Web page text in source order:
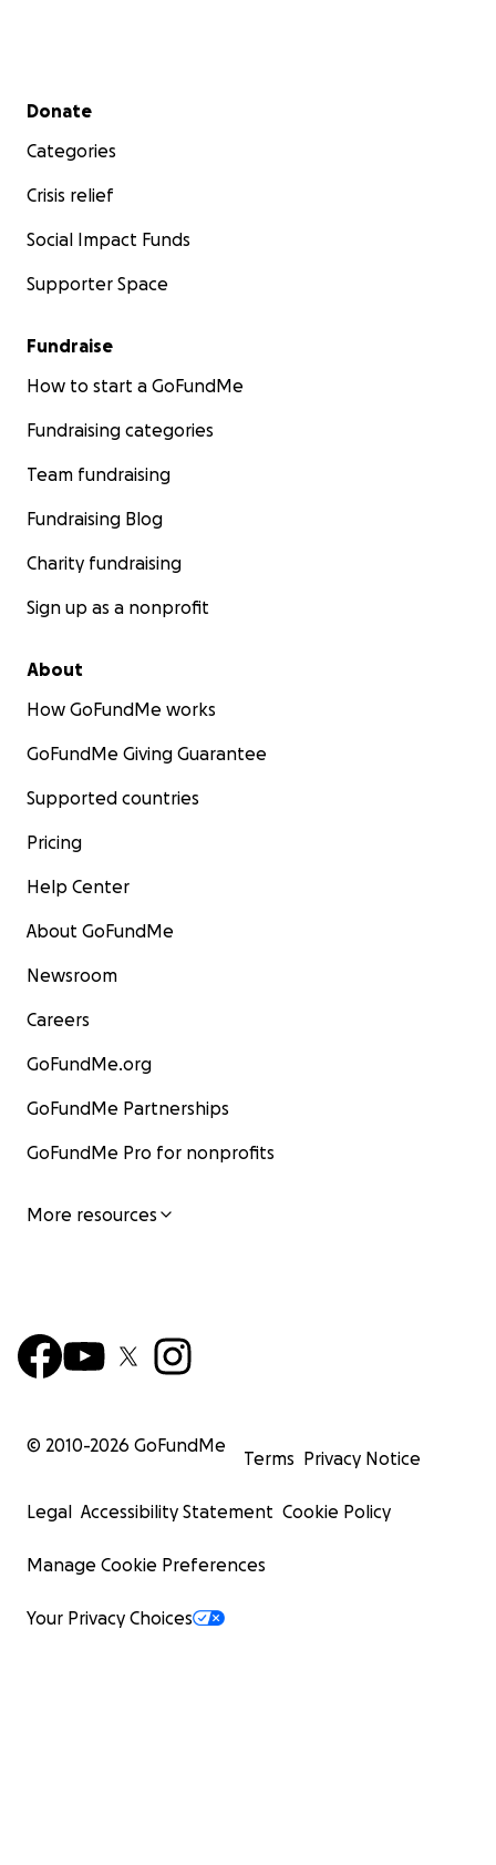
Secondary menu
Donate
Categories
Crisis relief
Social Impact Funds
Supporter Space
Fundraise
How to start a GoFundMe
Fundraising categories
Team fundraising
Fundraising Blog
Charity fundraising
Sign up as a nonprofit
About
How GoFundMe works
GoFundMe Giving Guarantee
Supported countries
Pricing
Help Center
About GoFundMe
Newsroom
Careers
GoFundMe.org
GoFundMe Partnerships
GoFundMe Pro for nonprofits
More resources
© 2010-2026 GoFundMe
Terms Privacy Notice
Legal Accessibility Statement Cookie Policy
Manage Cookie Preferences
Your Privacy Choices